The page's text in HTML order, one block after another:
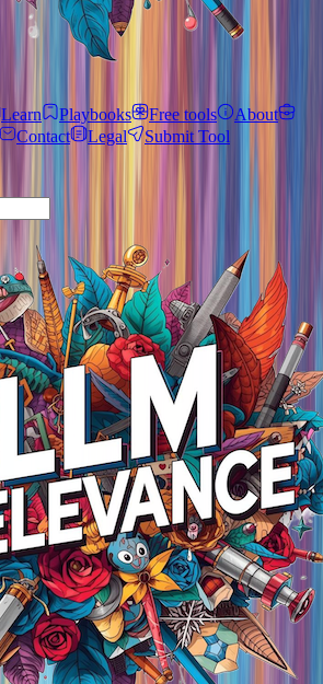
Learn Playbooks Free tools
About
Contact Legal Submit Tool